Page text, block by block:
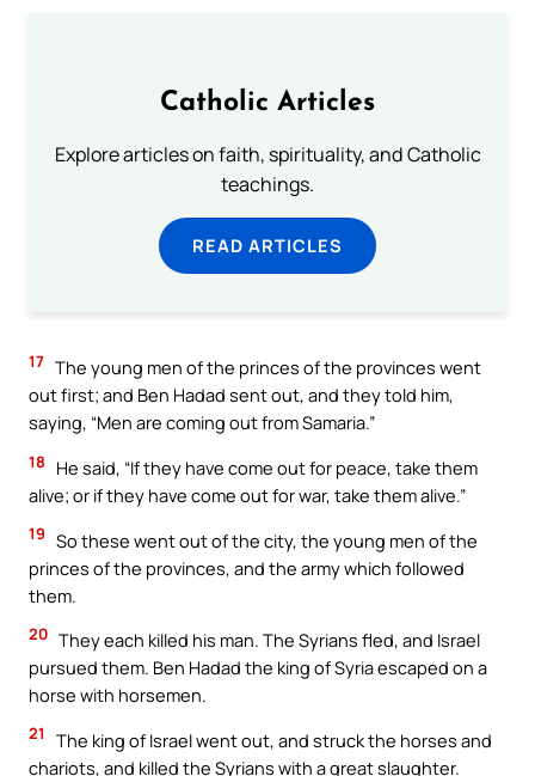
Catholic Articles
Explore articles on faith, spirituality, and Catholic
teachings.
READ ARTICLES
17 The young men of the princes of the provinces went
out first; and Ben Hadad sent out, and they told him,
saying, “Men are coming out from Samaria.”
18
He said, “If they have come out for peace, take them
alive; or if they have come out for war, take them alive.”
19 So these went out of the city, the young men of the
princes of the provinces, and the army which followed
them.
20 They each killed his man. The Syrians fled, and Israel
pursued them. Ben Hadad the king of Syria escaped on a
horse with horsemen.
21
The king of Israel went out, and struck the horses and
chariots, and killed the Syrians with a great slaughter.